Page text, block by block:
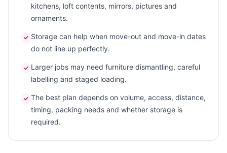
kitchens, loft contents, mirrors, pictures and
ornaments.
✓ Storage can help when move-out and move-in dates
do not line up perfectly.
✓ Larger jobs may need furniture dismantling, careful
labelling and staged loading.
✓ The best plan depends on volume, access, distance,
timing, packing needs and whether storage is
required.